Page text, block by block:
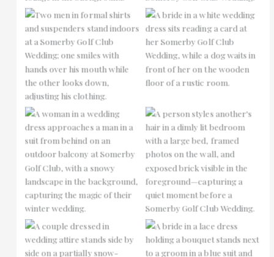
No Caption
No Caption
No Caption No Caption